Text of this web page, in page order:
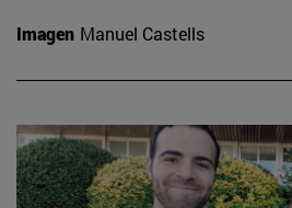
Imagen Manuel Castells